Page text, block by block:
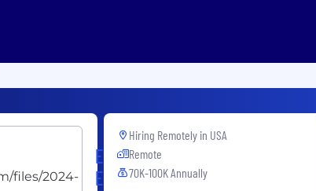
Ellevation
Education
Hiring Remotely in USA
Remote
70K-100K Annually